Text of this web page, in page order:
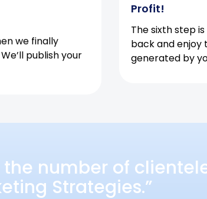
we finally
publish your
Profit!
The sixth step
back and enjoy
generated by
number of
Strategies.”